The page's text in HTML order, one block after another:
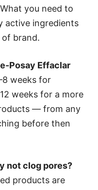
you need to
active ingredients
of brand.
Posay Effaclar
weeks for
weeks for a more
— from any
before then
not clog pores?
products are